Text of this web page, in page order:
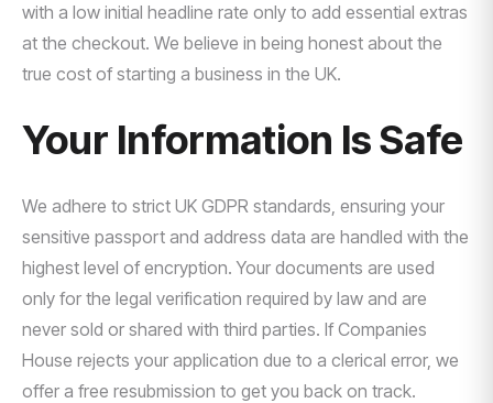
with a low initial headline rate only to add essential extras
at the checkout. We believe in being honest about the
true cost of starting a business in the UK.
Your Information Is Safe
We adhere to strict UK GDPR standards, ensuring your
sensitive passport and address data are handled with the
highest level of encryption. Your documents are used
only for the legal verification required by law and are
never sold or shared with third parties. If Companies
House rejects your application due to a clerical error, we
offer a free resubmission to get you back on track.